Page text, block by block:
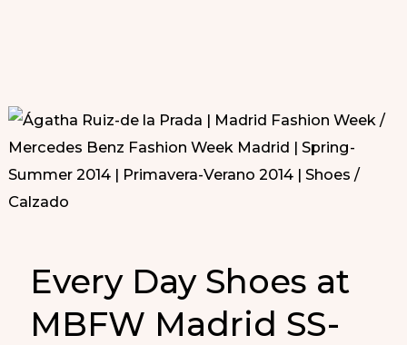
Every Day Shoes at
MBFW Madrid SS-